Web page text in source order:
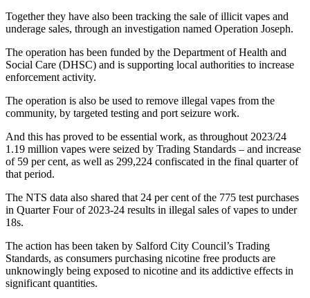
Together they have also been tracking the sale of illicit vapes and
underage sales, through an investigation named Operation Joseph.
The operation has been funded by the Department of Health and
Social Care (DHSC) and is supporting local authorities to increase
enforcement activity.
The operation is also be used to remove illegal vapes from the
community, by targeted testing and port seizure work.
And this has proved to be essential work, as throughout 2023/24
1.19 million vapes were seized by Trading Standards – and increase
of 59 per cent, as well as 299,224 confiscated in the final quarter of
that period.
The NTS data also shared that 24 per cent of the 775 test purchases
in Quarter Four of 2023-24 results in illegal sales of vapes to under
18s.
The action has been taken by Salford City Council’s Trading
Standards, as consumers purchasing nicotine free products are
unknowingly being exposed to nicotine and its addictive effects in
significant quantities.